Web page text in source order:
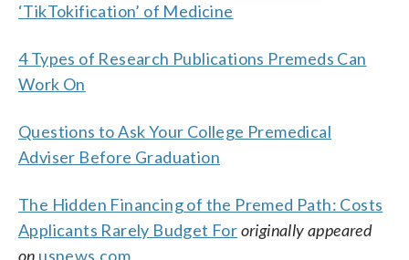
‘TikTokification’ of Medicine
4 Types of Research Publications Premeds Can
Work On
Questions to Ask Your College Premedical
Adviser Before Graduation
The Hidden Financing of the Premed Path: Costs
Applicants Rarely Budget Fororiginally appeared
on usnews.com